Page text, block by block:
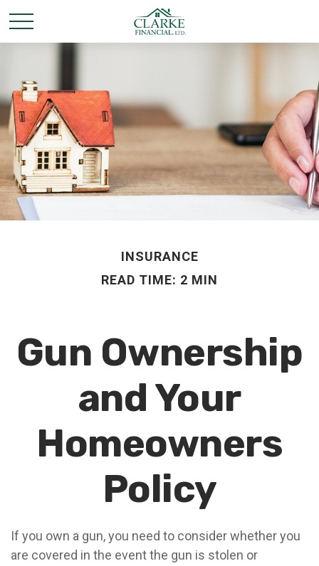
INSURANCE
READ TIME: 2 MIN
Gun Ownership
and Your
Homeowners
Policy
If you own a gun, you need to consider whether you
are covered in the event the gun is stolen or